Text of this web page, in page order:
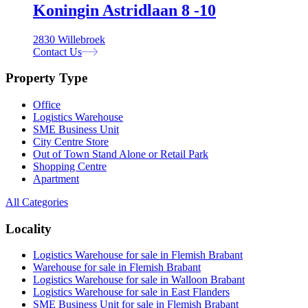
Koningin Astridlaan 8 -10
2830 Willebroek
Contact Us
Property Type
Office
Logistics Warehouse
SME Business Unit
City Centre Store
Out of Town Stand Alone or Retail Park
Shopping Centre
Apartment
All Categories
Locality
Logistics Warehouse for sale in Flemish Brabant
Warehouse for sale in Flemish Brabant
Logistics Warehouse for sale in Walloon Brabant
Logistics Warehouse for sale in East Flanders
SME Business Unit for sale in Flemish Brabant